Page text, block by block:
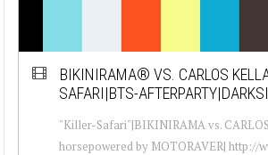
BIKINIRAMA® VS. CARLOS
SAFARI|BTS-
"Killer-Safari"|BIKINIRAMA vs.
horsepowered by MOTORAVER| http://